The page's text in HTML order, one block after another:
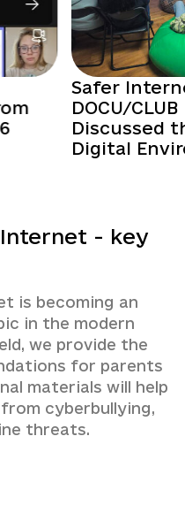
Safer
DOCU/
Discussed
Digital
- key
is becoming an
in the modern
we provide the
for parents
materials will help
cyberbullying,
threats.